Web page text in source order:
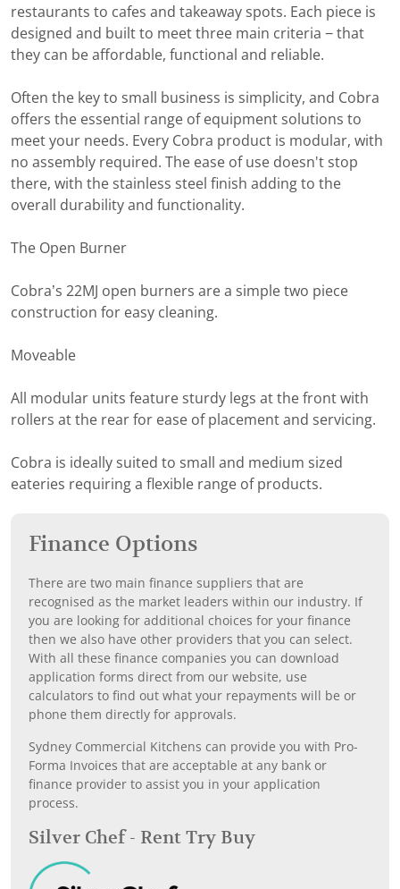
restaurants to cafes and takeaway spots. Each piece is
designed and built to meet three main criteria − that
they can be affordable, functional and reliable.
Often the key to small business is simplicity, and Cobra
offers the essential range of equipment solutions to
meet your needs. Every Cobra product is modular, with
no assembly required. The ease of use doesn't stop
there, with the stainless steel finish adding to the
overall durability and functionality.
The Open Burner
Cobra’s 22MJ open burners are a simple two piece
construction for easy cleaning.
Moveable
All modular units feature sturdy legs at the front with
rollers at the rear for ease of placement and servicing.
Cobra is ideally suited to small and medium sized
eateries requiring a flexible range of products.
Finance Options
There are two main finance suppliers that are
recognised as the market leaders within our industry. If
you are looking for additional choices for your finance
then we also have other providers that you can select.
With all these finance companies you can download
application forms direct from our website, use
calculators to find out what your repayments will be or
phone them directly for approvals.
Sydney Commercial Kitchens can provide you with Pro-
Forma Invoices that are acceptable at any bank or
finance provider to assist you in your application
process.
Silver Chef - Rent Try Buy